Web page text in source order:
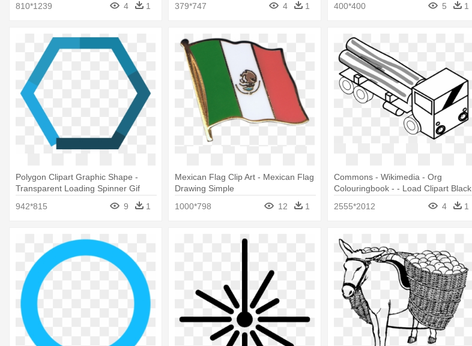
810*1239 4 1 379*747 4 1
400*400
5 1
Polygon Clipart Graphic Shape -
Transparent Loading Spinner Gif
942*815
9 1
Mexican Flag Clip Art - Mexican Flag
Drawing Simple
1000*798
12 1
Commons - Wikimedia - Org
Colouringbook - - Load Clipart Black
2555*2012 4 1